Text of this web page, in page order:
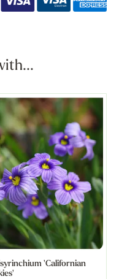
'Californian